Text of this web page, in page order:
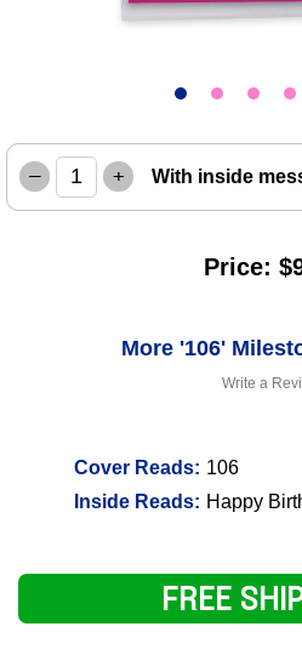
Write a
Cover Reads: 106
Inside Reads: Happy
– + With inside
Price:
FREE
More '106'